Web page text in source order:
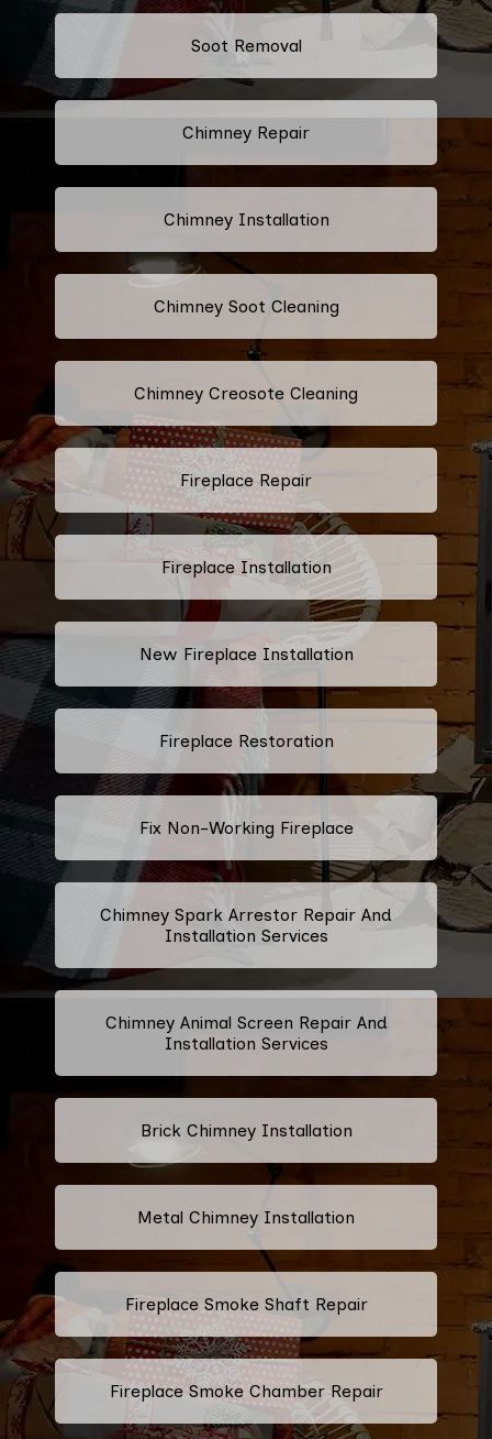
Soot Removal
Chimney Repair
Chimney Installation
Chimney Soot Cleaning
Chimney Creosote Cleaning
Fireplace Repair
Fireplace Installation
New Fireplace Installation
Fireplace Restoration
Fix Non-Working Fireplace
Chimney Spark Arrestor Repair And
Installation Services
Chimney Animal Screen Repair And
Installation Services
Brick Chimney Installation
Metal Chimney Installation
Fireplace Smoke Shaft Repair
Fireplace Smoke Chamber Repair